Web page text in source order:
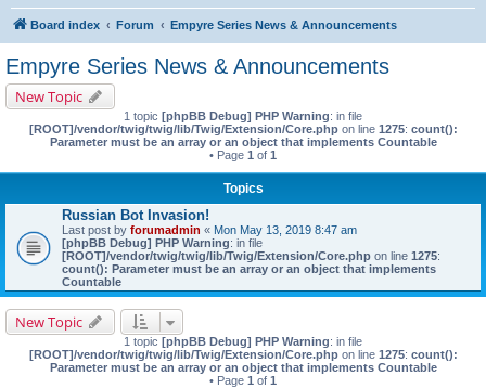
Board index Forum Empyre Series News & Announcements
Empyre Series News & Announcements
New Topic
1 topic [phpBB Debug] PHP Warning: in file
[ROOT]/vendor/twig/twig/lib/Twig/Extension/Core.phpon line 1275: count():
Parameter must be an array or an object that implements Countable
• Page 1 of 1
Topics
Russian Bot Invasion!
Last post by forumadmin « Mon May 13, 2019 8:47 am
[phpBB Debug] PHP Warning: in file
[ROOT]/vendor/twig/twig/lib/Twig/Extension/Core.php on line 1275:
count(): Parameter must be an array or an object that implements
Countable
New Topic
1 topic [phpBB Debug] PHP Warning: in file
[ROOT]/vendor/twig/twig/lib/Twig/Extension/Core.phpon line 1275: count():
Parameter must be an array or an object that implements Countable
• Page 1 of 1